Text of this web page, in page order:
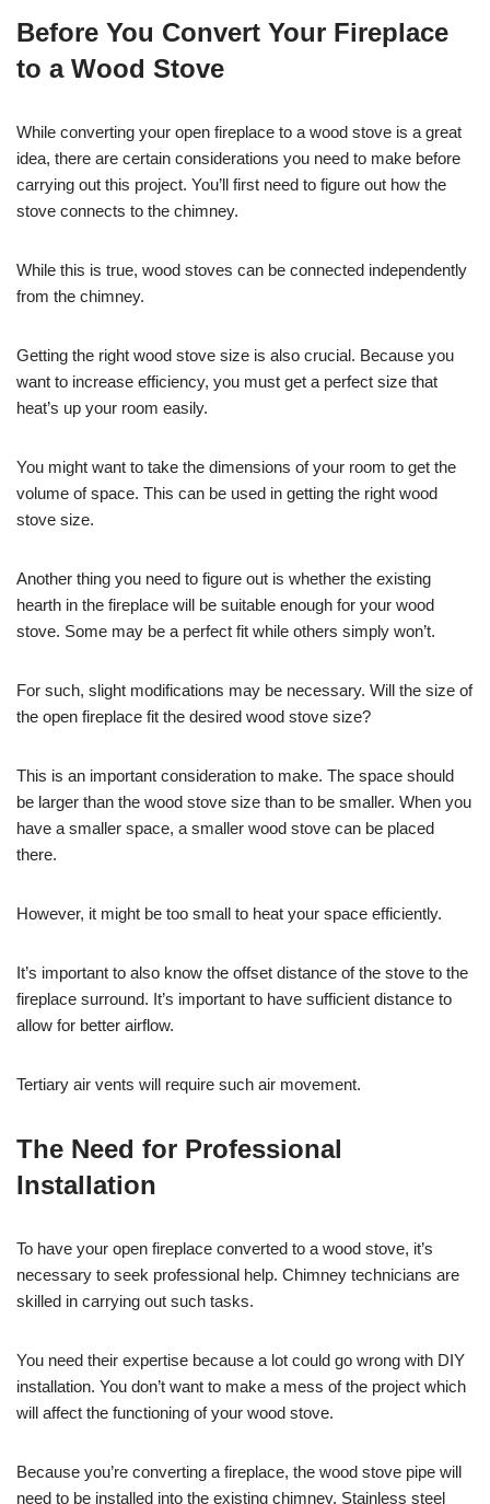
Before You Convert Your Fireplace
to a Wood Stove
While converting your open fireplace to a wood stove is a great
idea, there are certain considerations you need to make before
carrying out this project. You’ll first need to figure out how the
stove connects to the chimney.
While this is true, wood stoves can be connected independently
from the chimney.
Getting the right wood stove size is also crucial. Because you
want to increase efficiency, you must get a perfect size that
heat’s up your room easily.
You might want to take the dimensions of your room to get the
volume of space. This can be used in getting the right wood
stove size.
Another thing you need to figure out is whether the existing
hearth in the fireplace will be suitable enough for your wood
stove. Some may be a perfect fit while others simply won’t.
For such, slight modifications may be necessary. Will the size of
the open fireplace fit the desired wood stove size?
This is an important consideration to make. The space should
be larger than the wood stove size than to be smaller. When you
have a smaller space, a smaller wood stove can be placed
there.
However, it might be too small to heat your space efficiently.
It’s important to also know the offset distance of the stove to the
fireplace surround. It’s important to have sufficient distance to
allow for better airflow.
Tertiary air vents will require such air movement.
The Need for Professional
Installation
To have your open fireplace converted to a wood stove, it’s
necessary to seek professional help. Chimney technicians are
skilled in carrying out such tasks.
You need their expertise because a lot could go wrong with DIY
installation. You don’t want to make a mess of the project which
will affect the functioning of your wood stove.
Because you’re converting a fireplace, the wood stove pipe will
need to be installed into the existing chimney. Stainless steel